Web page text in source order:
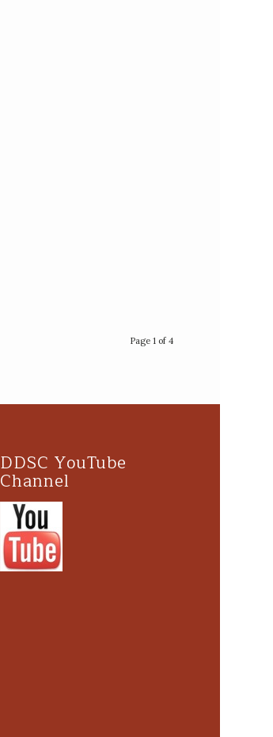
Page 1 of 4
DDSC YouTube
Channel